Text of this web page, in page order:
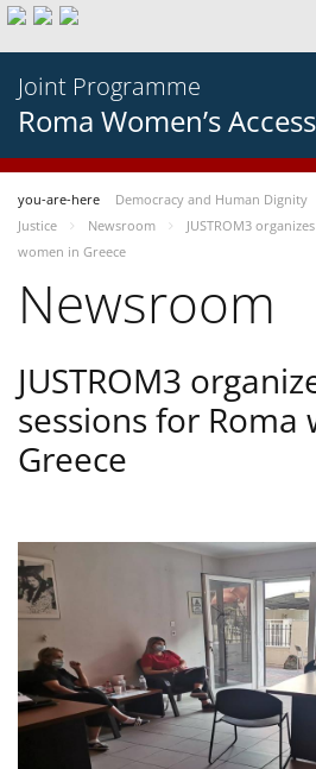
Joint Programme
Roma Women’s
you-are-here Democracy and Human Dignity
Justice
Newsroom
JUSTROM3
women in Greece
Newsroom
JUSTROM3
sessions for Roma
Greece